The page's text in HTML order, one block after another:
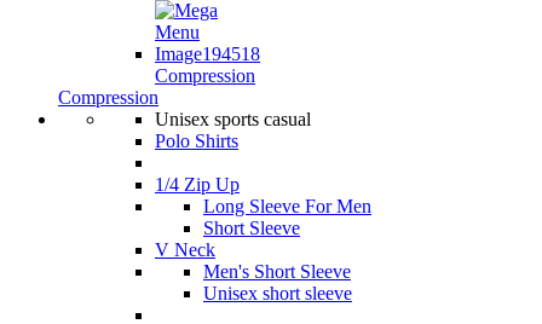
Compression
Compression
Unisex sports casual
Polo Shirts
1/4 Zip Up
Long Sleeve For Men
Short Sleeve
V Neck
Men's Short Sleeve
Unisex short sleeve